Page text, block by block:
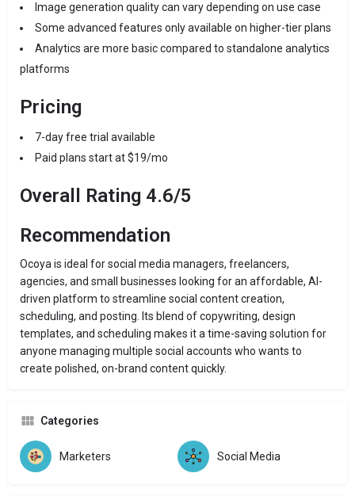
Image generation quality can vary depending on use case
Some advanced features only available on higher-tier plans
Analytics are more basic compared to standalone analytics
platforms
Pricing
7-day free trial available
Paid plans start at $19/mo
Overall Rating 4.6/5
Recommendation
Ocoya is ideal for social media managers, freelancers,
agencies, and small businesses looking for an affordable, AI-
driven platform to streamline social content creation,
scheduling, and posting. Its blend of copywriting, design
templates, and scheduling makes it a time-saving solution for
anyone managing multiple social accounts who wants to
create polished, on-brand content quickly.
Categories
Marketers Social Media